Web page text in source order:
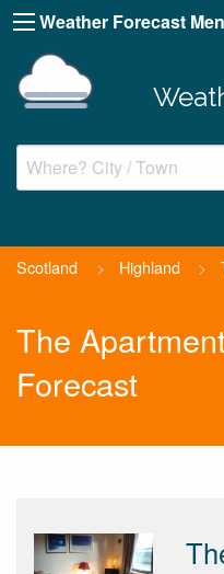
Weather Forecast
Scotland > Highland >
The
Forecast